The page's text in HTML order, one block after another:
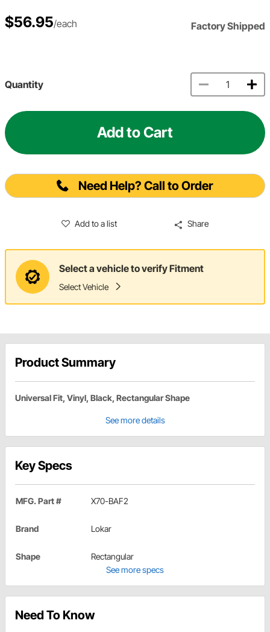
$56.95/each Factory Shipped
Quantity
Add to Cart
Need Help? Call to Order
Add to a list Share
Select a vehicle to verify Fitment
Select Vehicle
Product Summary
Universal Fit, Vinyl, Black, Rectangular Shape
See more details
Key Specs
MFG. Part # X70-BAF2
Brand Lokar
Shape
Rectangular
See more specs
Need To Know